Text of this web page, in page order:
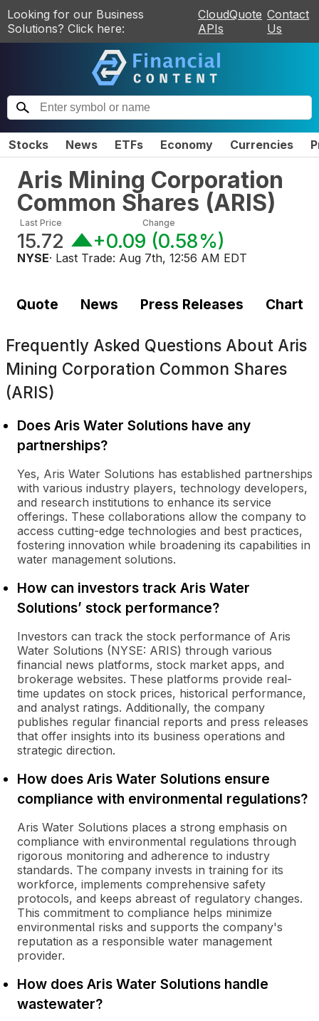
Looking for our Business
Solutions? Click here:
CloudQuote
APIs
Contact
Us
Stocks News ETFs Economy Currencies
Aris Mining Corporation
Common Shares (ARIS)
Last Price
15.72
Change
+0.09 (0.58%)
NYSE· Last Trade: Aug 7th, 12:56 AM EDT
Quote News Press Releases Chart
Frequently Asked Questions About Aris
Mining Corporation Common Shares
(ARIS)
Does Aris Water Solutions have any
partnerships?
Yes, Aris Water Solutions has established partnerships
with various industry players, technology developers,
and research institutions to enhance its service
offerings. These collaborations allow the company to
access cutting-edge technologies and best practices,
fostering innovation while broadening its capabilities in
water management solutions.
How can investors track Aris Water
Solutions’ stock performance?
Investors can track the stock performance of Aris
Water Solutions (NYSE: ARIS) through various
financial news platforms, stock market apps, and
brokerage websites. These platforms provide real-
time updates on stock prices, historical performance,
and analyst ratings. Additionally, the company
publishes regular financial reports and press releases
that offer insights into its business operations and
strategic direction.
How does Aris Water Solutions ensure
compliance with environmental regulations?
Aris Water Solutions places a strong emphasis on
compliance with environmental regulations through
rigorous monitoring and adherence to industry
standards. The company invests in training for its
workforce, implements comprehensive safety
protocols, and keeps abreast of regulatory changes.
This commitment to compliance helps minimize
environmental risks and supports the company's
reputation as a responsible water management
provider.
How does Aris Water Solutions handle
wastewater?